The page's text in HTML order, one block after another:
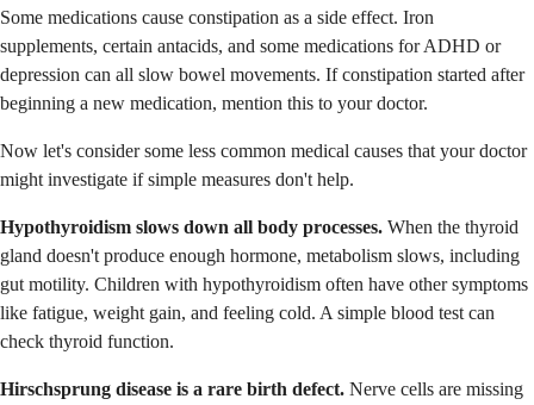
Some medications cause constipation as a side effect. Iron
supplements, certain antacids, and some medications for ADHD or
depression can all slow bowel movements. If constipation started after
beginning a new medication, mention this to your doctor.
Now let's consider some less common medical causes that your doctor
might investigate if simple measures don't help.
Hypothyroidism slows down all body processes. When the thyroid
gland doesn't produce enough hormone, metabolism slows, including
gut motility. Children with hypothyroidism often have other symptoms
like fatigue, weight gain, and feeling cold. A simple blood test can
check thyroid function.
Hirschsprung disease is a rare birth defect. Nerve cells are missing